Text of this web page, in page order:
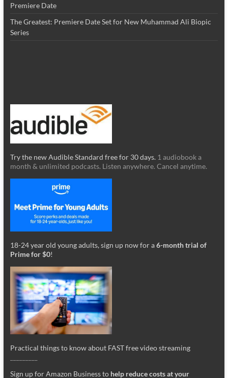
Premiere Date
The Greatest: Premiere Date Set for New Muhammad Ali Biopic
Series
Try the new Audible Standard free for 30 days. 1 audiobook a
month & unlimited podcasts. Listen anywhere. Cancel anytime.
18-24 year old young adults, sign up now for a6-month trial of
Prime for $0!
Practical things to know about FAST free video streaming
Sign up for Amazon Business to help reduce costs at your